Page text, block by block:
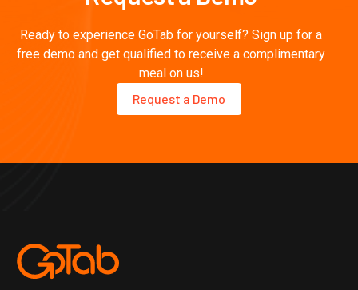
Ready to experience GoTab for yourself? Sign up for a
free demo and get qualified to receive a complimentary
meal on us!
Request a Demo